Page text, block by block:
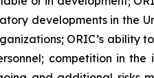
developments in the
ORIC’s ability
competition in the